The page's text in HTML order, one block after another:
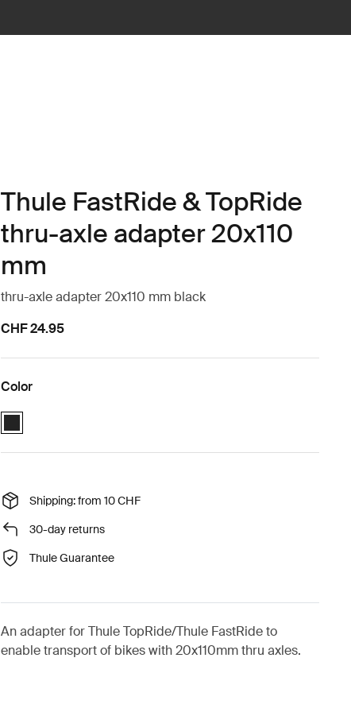
Thule FastRide & TopRide
thru-axle adapter 20x110
mm
thru-axle adapter 20x110 mm black
CHF 24.95
Color
Thule FastRide & TopRide thru-axle adapter 20x110 mm Black
Shipping: from 10 CHF
30-day returns
Thule Guarantee
An adapter for Thule TopRide/Thule FastRide to
enable transport of bikes with 20x110mm thru axles.